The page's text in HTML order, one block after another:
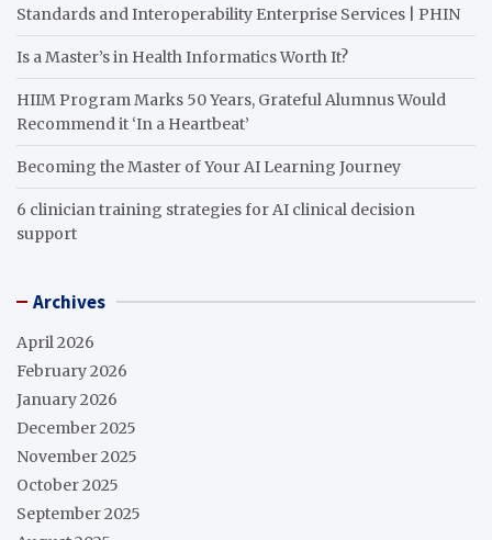
Standards and Interoperability Enterprise Services | PHIN
Is a Master’s in Health Informatics Worth It?
HIIM Program Marks 50 Years, Grateful Alumnus Would
Recommend it ‘In a Heartbeat’
Becoming the Master of Your AI Learning Journey
6 clinician training strategies for AI clinical decision
support
Archives
April 2026
February 2026
January 2026
December 2025
November 2025
October 2025
September 2025